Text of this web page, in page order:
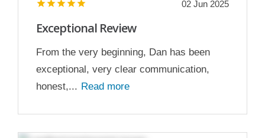
02 Jun 2025
Exceptional Review
From the very beginning, Dan has been
exceptional, very clear communication,
honest,... Read more